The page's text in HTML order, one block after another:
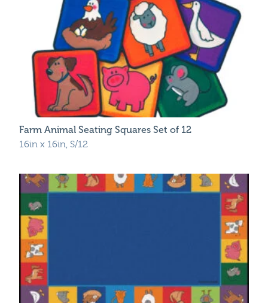
Farm Animal Seating Squares Set of 12
16in x 16in, S/12